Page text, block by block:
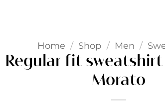
Home / Shop / Men /
Regular fit
Morato